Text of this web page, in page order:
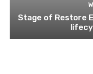
Stage of Restore